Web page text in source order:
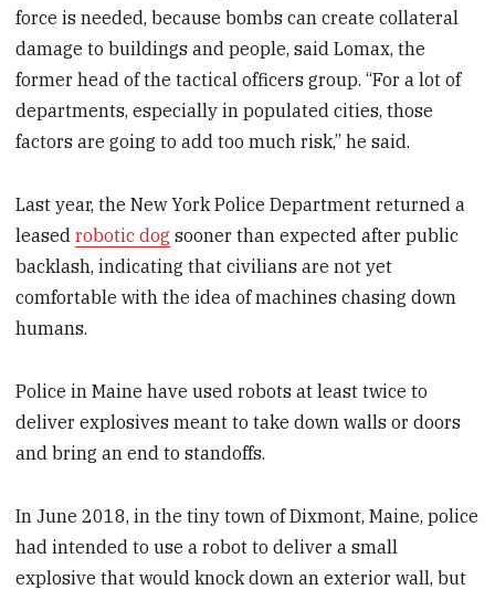
force is needed, because bombs can create collateral
damage to buildings and people, said Lomax, the
former head of the tactical officers group. “For a lot of
departments, especially in populated cities, those
factors are going to add too much risk,” he said.
Last year, the New York Police Department returned a
leasedrobotic dog sooner than expected after public
backlash, indicating that civilians are not yet
comfortable with the idea of machines chasing down
humans.
Police in Maine have used robots at least twice to
deliver explosives meant to take down walls or doors
and bring an end to standoffs.
In June 2018, in the tiny town of Dixmont, Maine, police
had intended to use a robot to deliver a small
explosive that would knock down an exterior wall, but